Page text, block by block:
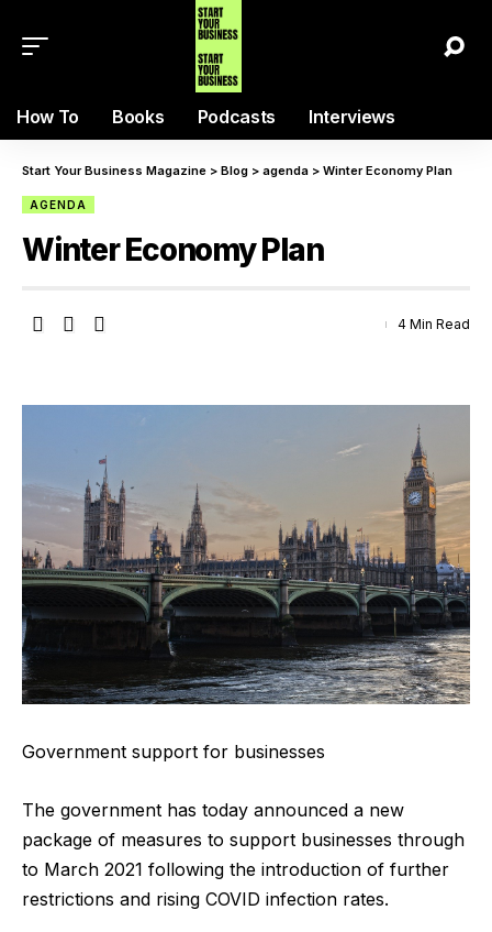
How To Books Podcasts Interviews
Start Your Business Magazine > Blog > agenda > Winter Economy Plan
AGENDA
Winter Economy Plan
4 Min Read
Government support for businesses
The government has today announced a new
package of measures to support businesses through
to March 2021 following the introduction of further
restrictions and rising COVID infection rates.